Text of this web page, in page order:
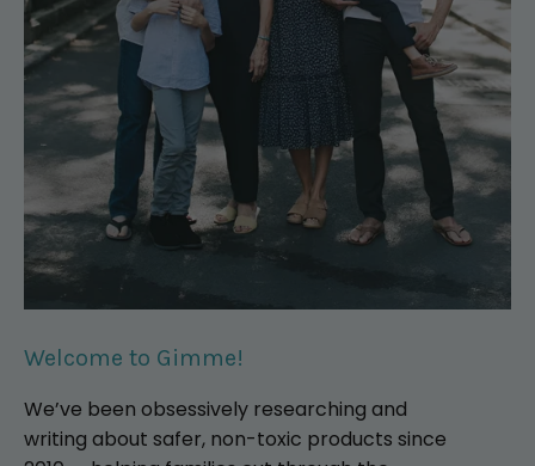
Welcome to Gimme!
We’ve been obsessively researching and
writing about safer, non-toxic products since